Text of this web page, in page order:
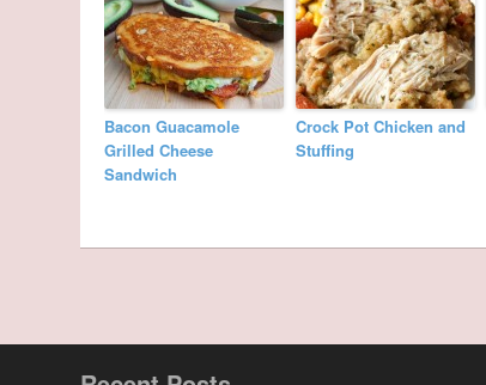
Bacon Guacamole
Grilled Cheese
Sandwich
Crock Pot Chicken and
Stuffing